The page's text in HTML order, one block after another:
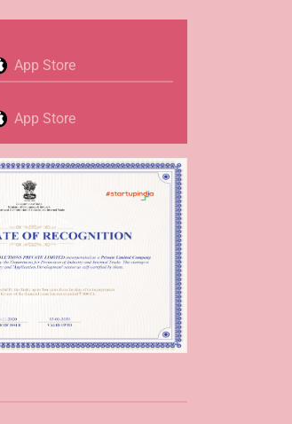
App Store
App Store